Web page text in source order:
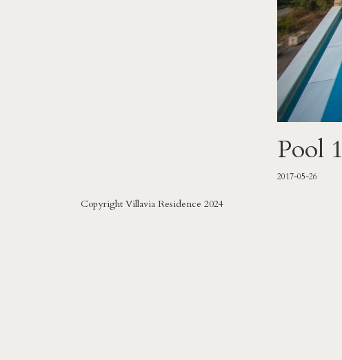
Pool 1
2017-05-26
Copyright Villavia Residence 2024